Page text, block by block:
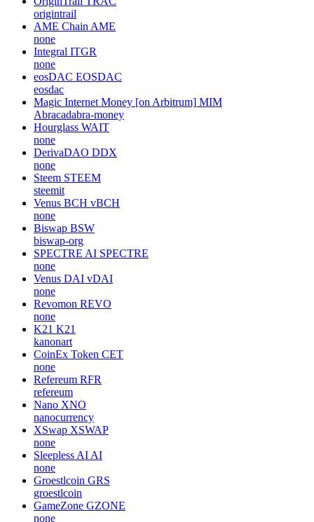
origintrail
AME Chain AME
none
Integral ITGR
none
eosDAC EOSDAC
eosdac
Magic Internet Money [on Arbitrum] MIM
Abracadabra-money
Hourglass WAIT
none
DerivaDAO DDX
none
Steem STEEM
steemit
Venus BCH vBCH
none
Biswap BSW
biswap-org
SPECTRE AI SPECTRE
none
Venus DAI vDAI
none
Revomon REVO
none
K21 K21
kanonart
CoinEx Token CET
none
Refereum RFR
refereum
Nano XNO
nanocurrency
XSwap XSWAP
none
Sleepless AI AI
none
Groestlcoin GRS
groestlcoin
GameZone GZONE
none